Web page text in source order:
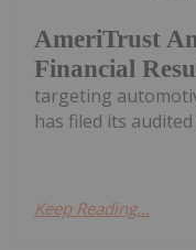
AmeriTrust
Financial
targeting
has filed its
Keep Reading...